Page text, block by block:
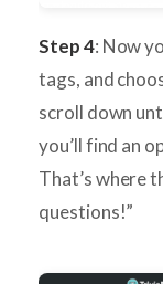
Step 4: Now
tags, and
scroll down
you’ll find an
That’s where
questions!”